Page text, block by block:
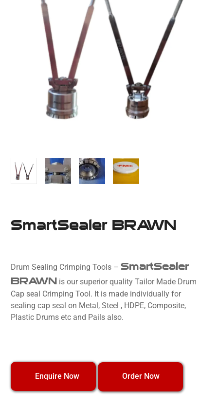
SmartSealer BRAWN
Drum Sealing Crimping Tools –SmartSealer
BRAWN is our superior quality Tailor Made Drum
Cap seal Crimping Tool. It is made individually for
sealing cap seal on Metal, Steel , HDPE, Composite,
Plastic Drums etc and Pails also.
Enquire Now Order Now